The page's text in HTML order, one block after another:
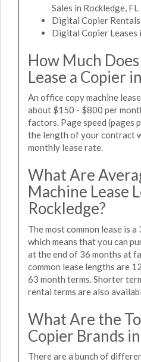
Sales in Rockledge, FL
Digital Copier
Digital Copier Leases
How Much
Lease a Copier
An office copy machine
about $150 - $800 per
factors. Page speed (pages
the length of your contract
monthly lease rate.
What Are
Machine Lease
Rockledge?
The most common lease is a
which means that you can
at the end of 36 months at
common lease lengths are
63 month terms. Shorter
rental terms are also
What Are the
Copier Brands
There are a bunch of